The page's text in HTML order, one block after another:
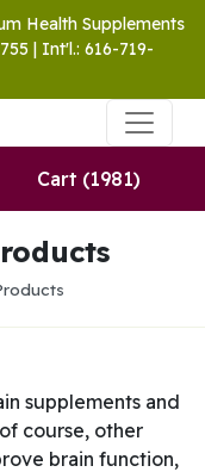
Health Supplements
| Int'l.: 616-719-
Cart (1981)
supplements and
course, other
brain function,